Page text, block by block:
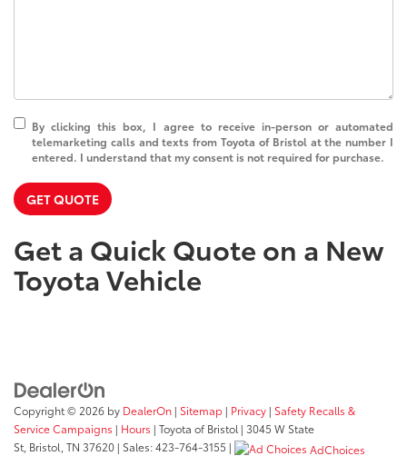
By clicking this box, I agree to receive in-person or automated
telemarketing calls and texts from Toyota of Bristol at the number I
entered. I understand that my consent is not required for purchase.
GET QUOTE
Get a Quick Quote on a New
Toyota Vehicle
Copyright © 2026 by DealerOn | Sitemap | Privacy | Safety Recalls &
Service Campaigns | Hours | Toyota of Bristol | 3045 W State
St, Bristol, TN 37620 | Sales:423-764-3155 | AdChoices